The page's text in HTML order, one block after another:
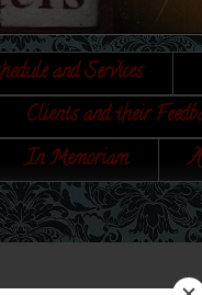
and Services
Clients and their
In Memoriam